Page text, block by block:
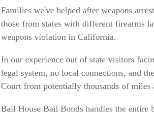
Families we've helped after weapons
those from states with different firearms
weapons violation in California.
In our experience out of state visitors
legal system, no local connections, and
Court from potentially thousands of miles
Bail House Bail Bonds handles the